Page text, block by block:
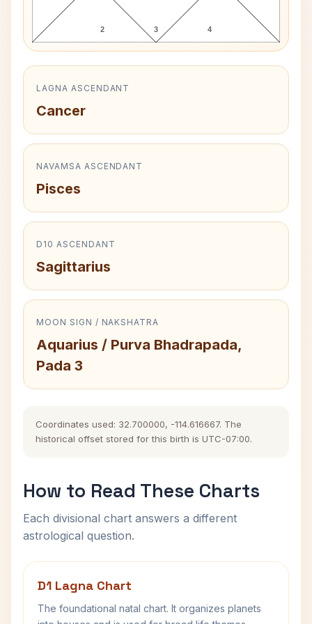
2 3 4
LAGNA ASCENDANT
Cancer
NAVAMSA ASCENDANT
Pisces
D10 ASCENDANT
Sagittarius
MOON SIGN / NAKSHATRA
Aquarius / Purva Bhadrapada,
Pada 3
Coordinates used: 32.700000, -114.616667. The
historical offset stored for this birth is UTC-07:00.
How to Read These Charts
Each divisional chart answers a different
astrological question.
D1 Lagna Chart
The foundational natal chart. It organizes planets